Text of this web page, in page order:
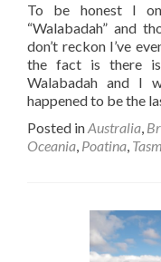
To be honest I
“Walabadah” and
don’t reckon I’ve
the fact is there
Walabadah and I
happened to be the
Posted inAustralia,
Oceania, Poatina,